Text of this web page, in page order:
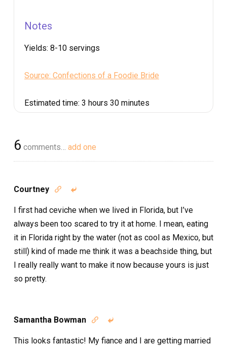
Notes
Yields: 8-10 servings
Source: Confections of a Foodie Bride
Estimated time: 3 hours 30 minutes
6 comments… add one
Courtney  
I first had ceviche when we lived in Florida, but I’ve
always been too scared to try it at home. I mean, eating
it in Florida right by the water (not as cool as Mexico, but
still) kind of made me think it was a beachside thing, but
I really really want to make it now because yours is just
so pretty.
Samantha Bowman  
This looks fantastic! My fiance and I are getting married